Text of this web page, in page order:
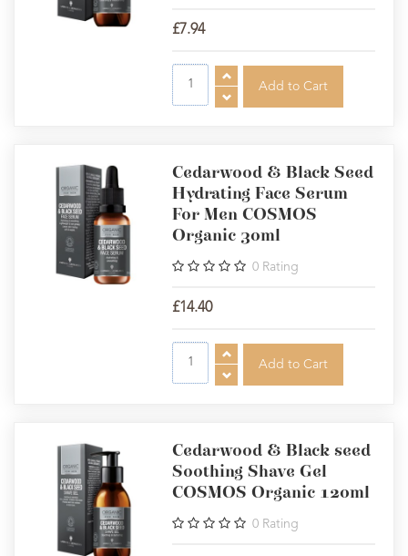
£7.94
Cedarwood & Black Seed
Hydrating Face Serum
For Men COSMOS
Organic 30ml
0 Rating
£14.40
Cedarwood & Black seed
Soothing Shave Gel
COSMOS Organic 120ml
0 Rating